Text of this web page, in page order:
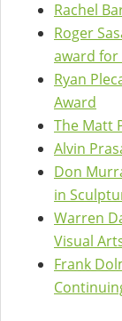
Rachel
Roger
award for
Ryan
Award
The Matt
Alvin
Don
in
Warren
Visual
Frank